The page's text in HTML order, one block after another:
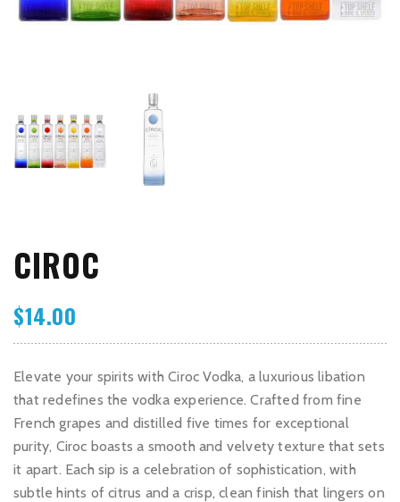
CIROC
$14.00
Elevate your spirits with Ciroc Vodka, a luxurious libation
that redefines the vodka experience. Crafted from fine
French grapes and distilled five times for exceptional
purity, Ciroc boasts a smooth and velvety texture that sets
it apart. Each sip is a celebration of sophistication, with
subtle hints of citrus and a crisp, clean finish that lingers on